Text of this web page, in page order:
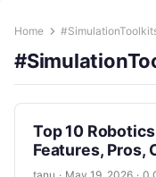
Home
Top 10
Features, Pros,